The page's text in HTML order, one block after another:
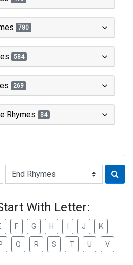
780
584
269
Rhymes 34
With Letter:
F G H J K
Q R S T U V